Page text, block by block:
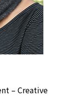
– Creative